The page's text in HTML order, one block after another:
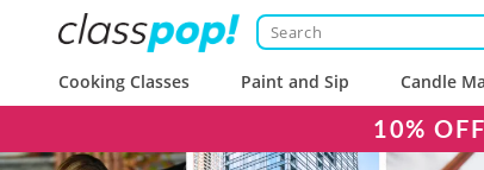
Cooking Classes Paint and Sip Candle
10%